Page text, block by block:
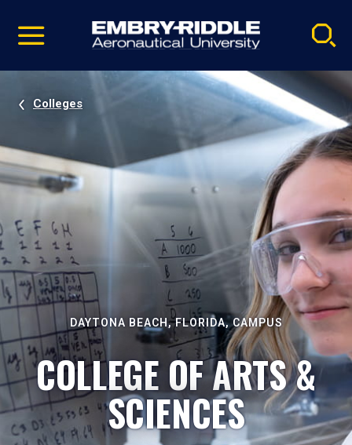
video
Navigation
Colleges
DAYTONA BEACH, FLORIDA, CAMPUS
COLLEGE OF ARTS &
SCIENCES